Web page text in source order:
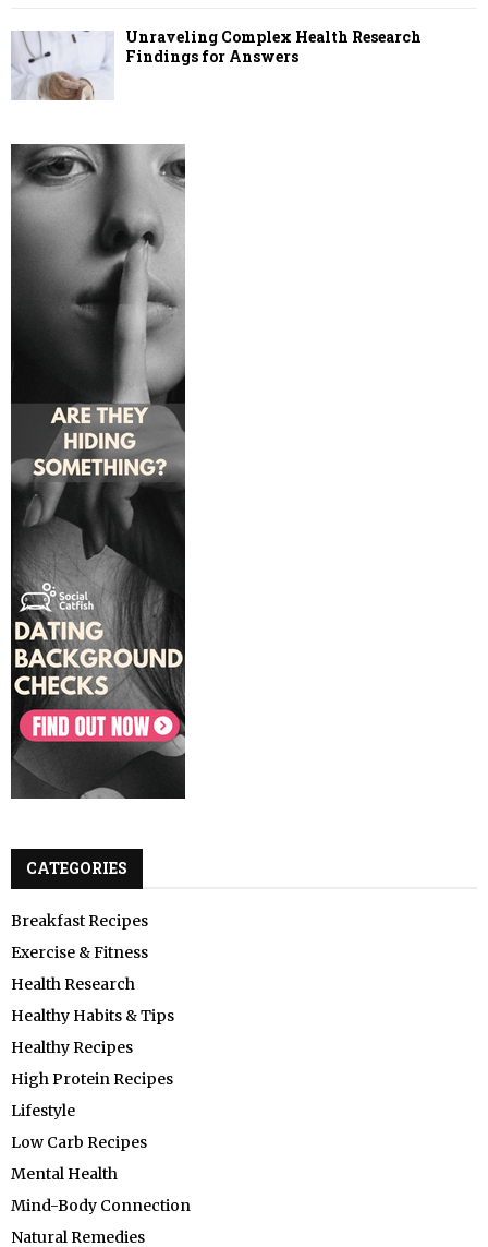
Unraveling Complex Health Research
Findings for Answers
CATEGORIES
Breakfast Recipes
Exercise & Fitness
Health Research
Healthy Habits & Tips
Healthy Recipes
High Protein Recipes
Lifestyle
Low Carb Recipes
Mental Health
Mind-Body Connection
Natural Remedies